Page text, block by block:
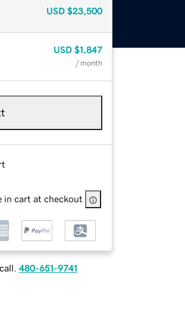
USD $23,500
USD $1,847
/ month
in cart at checkout
480-651-9741